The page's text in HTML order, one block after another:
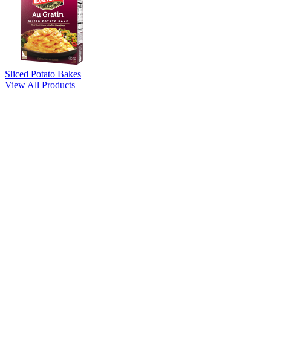
Sliced Potato Bakes
View All Products